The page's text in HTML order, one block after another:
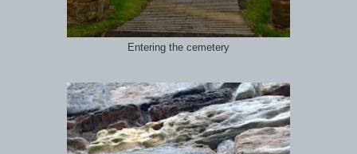
Entering the cemetery